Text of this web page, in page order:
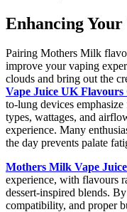
Enhancing
Pairing Mothers Milk
improve your vaping
clouds and bring out the
Vape Juice UK
to-lung devices
types, wattages, and
experience. Many
the day prevents palate
Mothers Milk Vape
experience, with flavours
dessert-inspired blends.
compatibility, and proper